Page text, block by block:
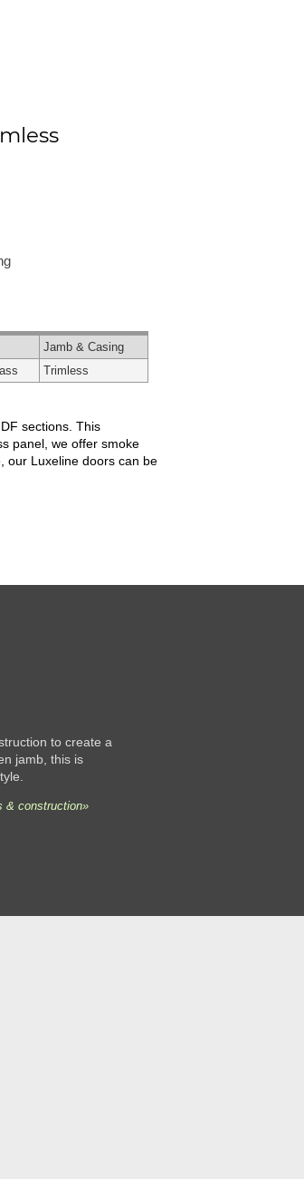
Jamb & Casing
Trimless
sections. This
panel, we offer smoke
our Luxeline doors can be
to create a
jamb, this is
& construction»